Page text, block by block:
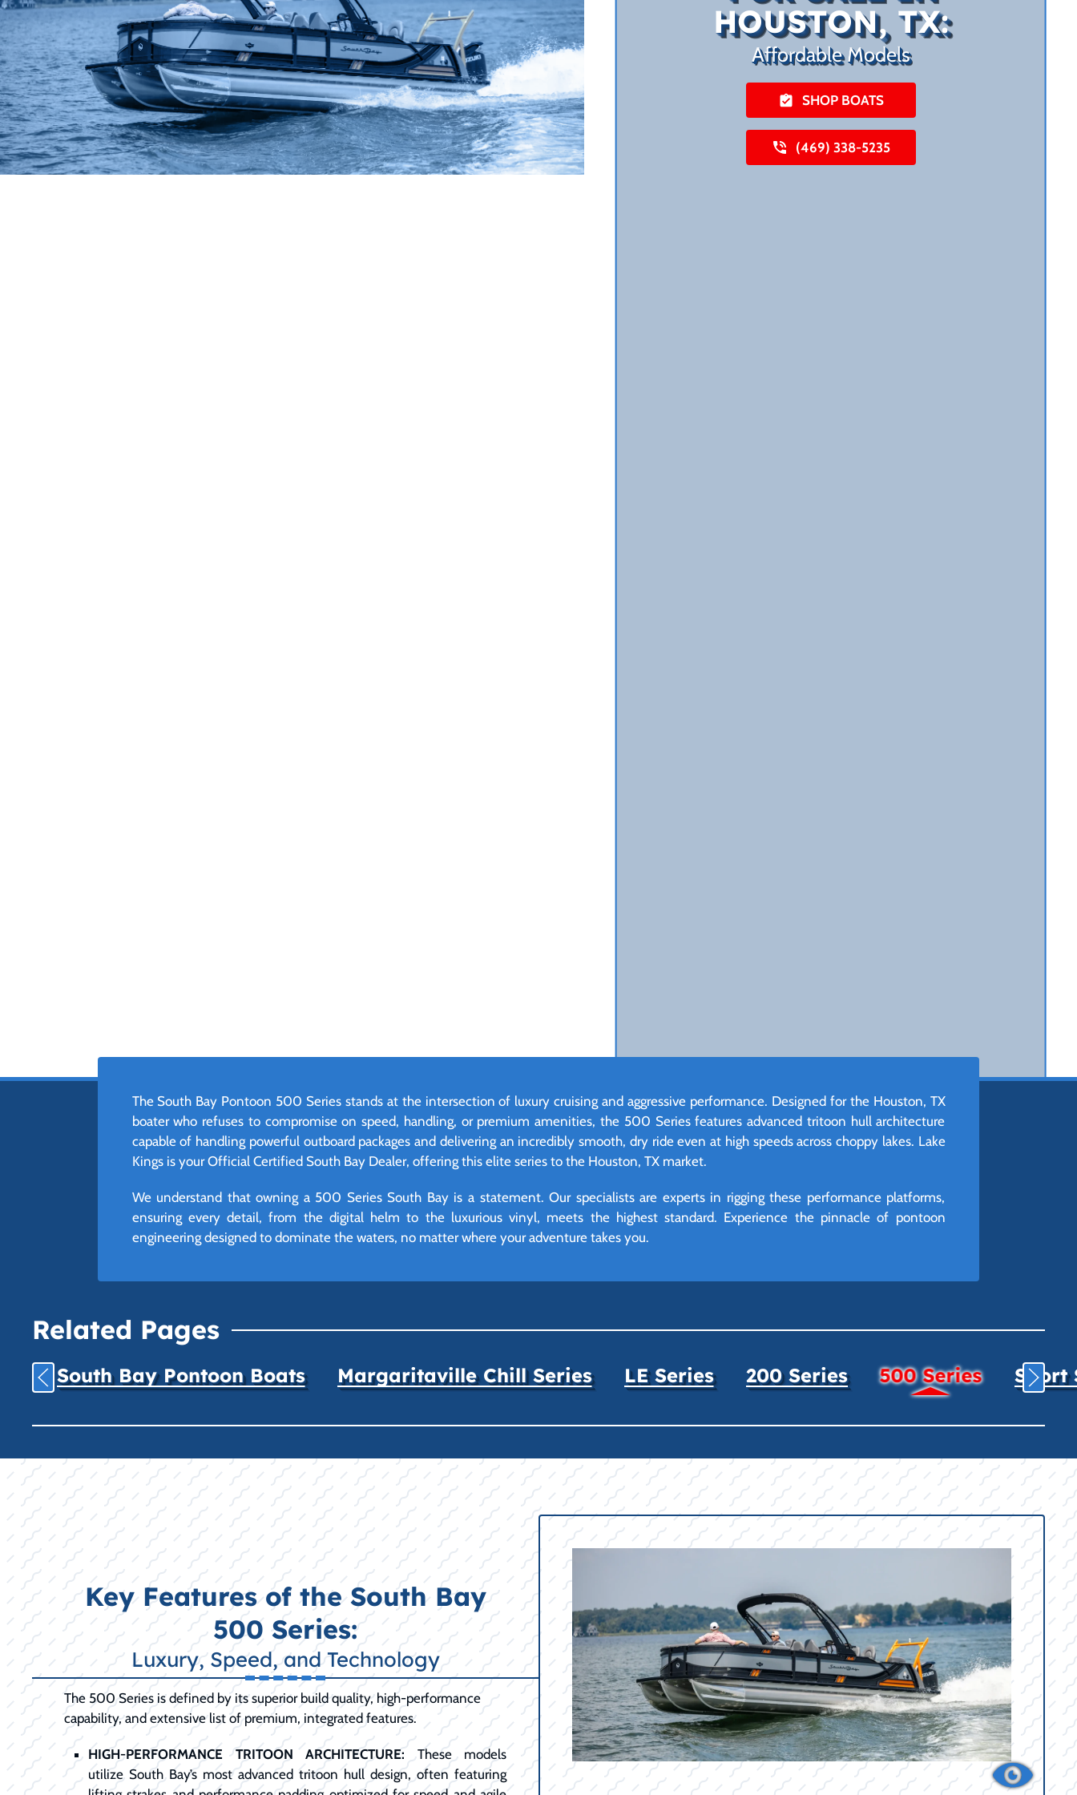
HOUSTON, TX:
Affordable Models
SHOP BOATS
(469) 338-5235
The South Bay Pontoon 500 Series stands at the intersection of luxury cruising and aggressive performance. Designed for the Houston, TX
boater who refuses to compromise on speed, handling, or premium amenities, the 500 Series features advanced tritoon hull architecture
capable of handling powerful outboard packages and delivering an incredibly smooth, dry ride even at high speeds across choppy lakes. Lake
Kings is your Official Certified South Bay Dealer, offering this elite series to the Houston, TX market.
We understand that owning a 500 Series South Bay is a statement. Our specialists are experts in rigging these performance platforms,
ensuring every detail, from the digital helm to the luxurious vinyl, meets the highest standard. Experience the pinnacle of pontoon
engineering designed to dominate the waters, no matter where your adventure takes you.
Related Pages
South Bay Pontoon Boats Margaritaville Chill Series LE Series 200 Series 500 Series Sport
Key Features of the South Bay
500 Series:
Luxury, Speed, and Technology
The 500 Series is defined by its superior build quality, high-performance
capability, and extensive list of premium, integrated features.
HIGH-PERFORMANCE TRITOON ARCHITECTURE: These models
utilize South Bay’s most advanced tritoon hull design, often featuring